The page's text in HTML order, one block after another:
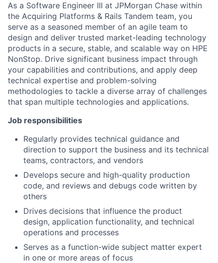
As a Software Engineer III at JPMorgan Chase within
the Acquiring Platforms & Rails Tandem team, you
serve as a seasoned member of an agile team to
design and deliver trusted market-leading technology
products in a secure, stable, and scalable way on HPE
NonStop. Drive significant business impact through
your capabilities and contributions, and apply deep
technical expertise and problem-solving
methodologies to tackle a diverse array of challenges
that span multiple technologies and applications.
Job responsibilities
Regularly provides technical guidance and
direction to support the business and its technical
teams, contractors, and vendors
Develops secure and high-quality production
code, and reviews and debugs code written by
others
Drives decisions that influence the product
design, application functionality, and technical
operations and processes
Serves as a function-wide subject matter expert
in one or more areas of focus